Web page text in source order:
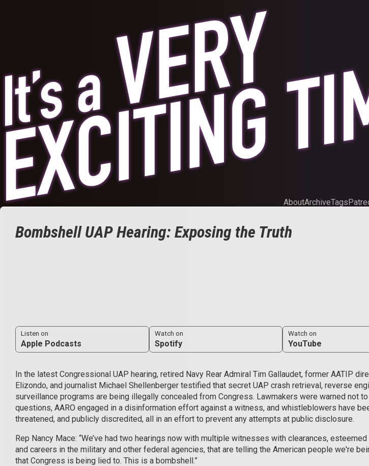
AboutArchiveTags
Bombshell UAP Hearing: Exposing the Truth
Listen on
Apple Podcasts
Watch on
Spotify
Watch on
YouTube
In the latest Congressional UAP hearing, retired Navy Rear Admiral Tim Gallaudet, former AATIP
Elizondo, and journalist Michael Shellenberger testified that secret UAP crash retrieval, reverse
surveillance programs are being illegally concealed from Congress. Lawmakers were warned not
questions, AARO engaged in a disinformation effort against a witness, and whistleblowers have
threatened, and publicly discredited, all in an effort to prevent any attempts at public disclosure.
Rep Nancy Mace: “We’ve had two hearings now with multiple witnesses with clearances,
and careers in the military and other federal agencies, that are telling the American people we're
that Congress is being lied to. This is a bombshell.”